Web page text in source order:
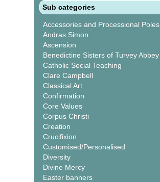
Sub categories
Accessories and Processional Poles
Andras Simon
Ascension
Benedictine Sisters of Turvey Abbey
Catholic Social Teaching
Clare Campbell
Classical Art
Confirmation
Core Values
Corpus Christi
Creation
Crucifixion
Customised/Personalised
Diversity
Divine Mercy
Easter banners